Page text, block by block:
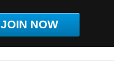
JOIN NOW